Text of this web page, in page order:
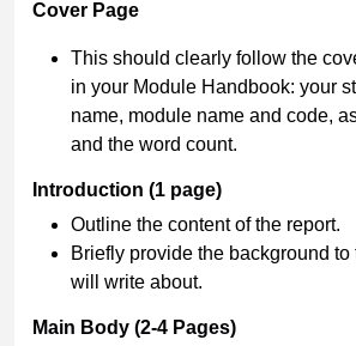
Cover Page
This should clearly follow the
in your Module Handbook: your
name, module name and code,
and the word count.
Introduction (1 page)
Outline the content of the report.
Briefly provide the background to
will write about.
Main Body (2-4 Pages)